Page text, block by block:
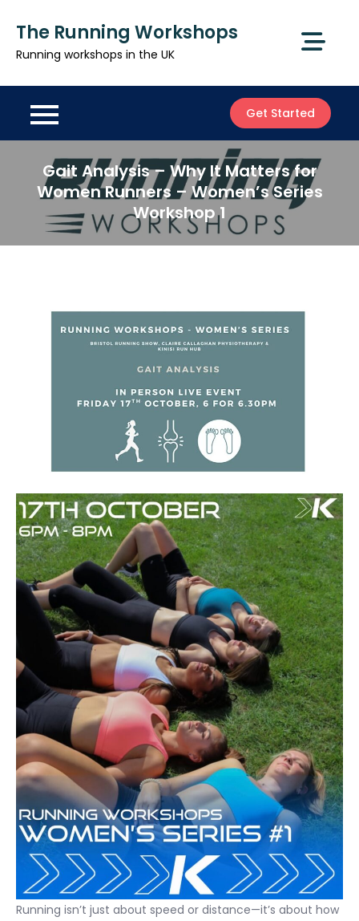
content
The Running Workshops
Running workshops in the UK
Get Started
Gait Analysis – Why It Matters for
Women Runners – Women’s Series
Workshop 1
Running isn’t just about speed or distance—it’s about how